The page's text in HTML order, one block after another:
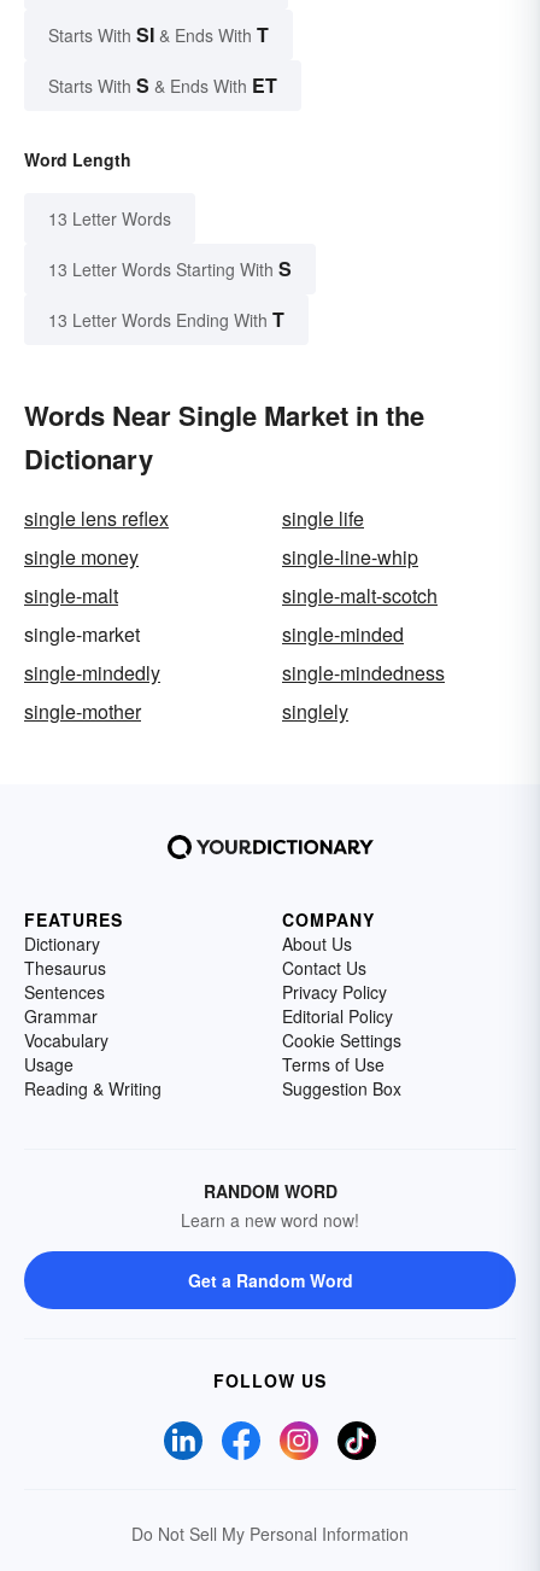
Starts With SI & Ends With T
Starts With S & Ends With ET
Word Length
13 Letter Words
13 Letter Words Starting With S
13 Letter Words Ending With T
Words Near Single Market in the
Dictionary
single lens reflex
single life
single money
single-line-whip
single-malt
single-malt-scotch
single-market
single-minded
single-mindedly
single-mindedness
single-mother
singlely
FEATURES
Dictionary
Thesaurus
Sentences
Grammar
Vocabulary
Usage
Reading & Writing
COMPANY
About Us
Contact Us
Privacy Policy
Editorial Policy
Cookie Settings
Terms of Use
Suggestion Box
RANDOM WORD
Learn a new word now!
Get a Random Word
FOLLOW US
Do Not Sell My Personal Information